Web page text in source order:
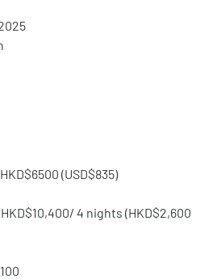
(USD$835)
4 nights (HKD$2,600